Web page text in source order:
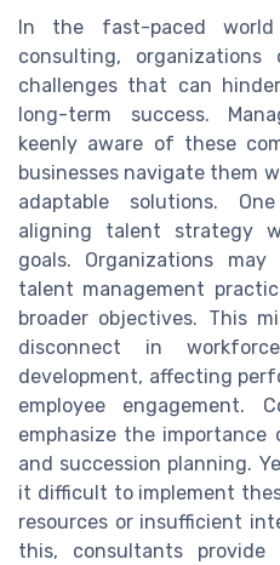
In the fast-paced
consulting,
challenges that can
long-term success.
keenly aware of these
businesses navigate them
adaptable solutions.
aligning talent strategy
goals. Organizations
talent management
broader objectives. This
disconnect in
development, affecting
employee engagement.
emphasize the importance
and succession planning.
it difficult to implement
resources or insufficient
this, consultants provide